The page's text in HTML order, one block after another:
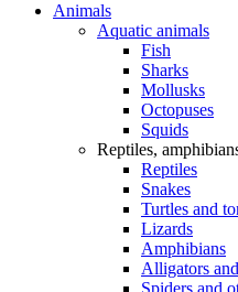
Animals
Aquatic animals
Fish
Sharks
Mollusks
Octopuses
Squids
Reptiles,
Reptiles
Snakes
Turtles and
Lizards
Amphibians
Alligators
Spiders and